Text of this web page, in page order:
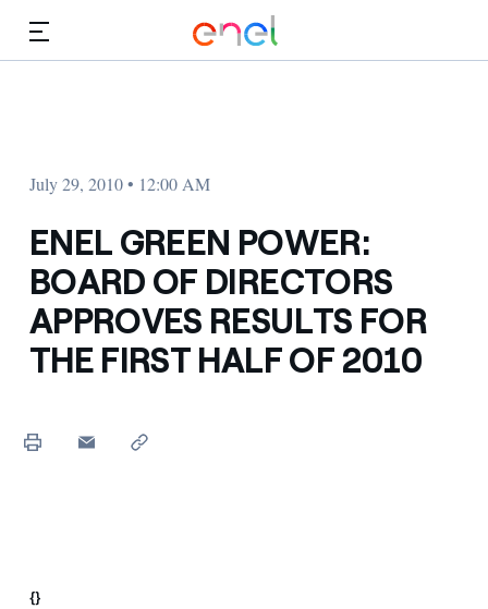
July 29, 2010 • 12:00 AM
ENEL GREEN POWER:
BOARD OF DIRECTORS
APPROVES RESULTS FOR
THE FIRST HALF OF 2010
{}